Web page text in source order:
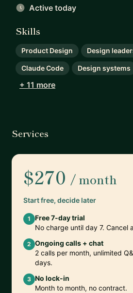
Active today
Skills
Product Design Design
Claude Code Design systems
+ 11 more
Services
$270 / month
Start free, decide later
1
Free 7-day trial
No charge until day 7. Cancel
2 Ongoing calls + chat
2 calls per month, unlimited
days.
3 No lock-in
Month to month, no contract.